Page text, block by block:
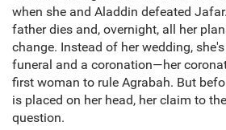
when she and Aladdin defeated
father dies and, overnight, all her
change. Instead of her wedding,
funeral and a coronation—her
first woman to rule Agrabah. But
is placed on her head, her claim to
question.